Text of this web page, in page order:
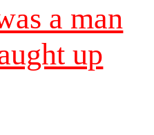
a man
up